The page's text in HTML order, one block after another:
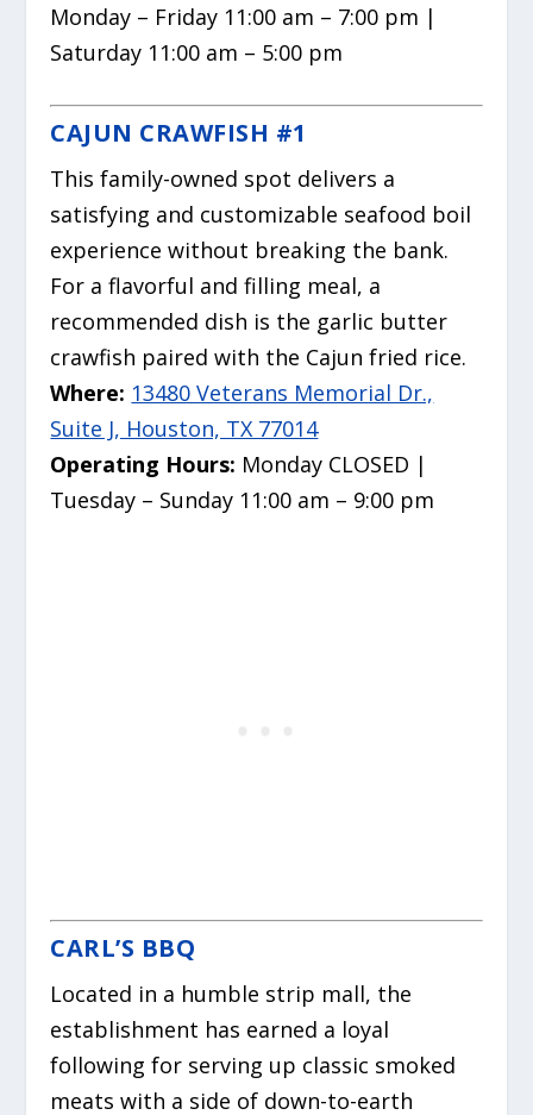
Monday – Friday 11:00 am – 7:00 pm |
Saturday 11:00 am – 5:00 pm
CAJUN CRAWFISH #1
This family-owned spot delivers a
satisfying and customizable seafood boil
experience without breaking the bank.
For a flavorful and filling meal, a
recommended dish is the garlic butter
crawfish paired with the Cajun fried rice.
Where: 13480 Veterans Memorial Dr.,
Suite J, Houston, TX 77014
Operating Hours: Monday CLOSED |
Tuesday – Sunday 11:00 am – 9:00 pm
CARL’S BBQ
Located in a humble strip mall, the
establishment has earned a loyal
following for serving up classic smoked
meats with a side of down-to-earth